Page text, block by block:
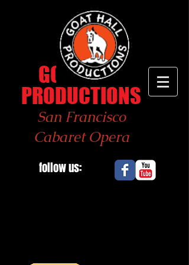
GOATHALL
PRODUCTIONS
San Francisco
Cabaret Opera
follow us: